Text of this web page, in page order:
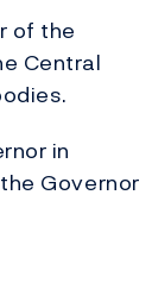
of the
Central
in
Governor